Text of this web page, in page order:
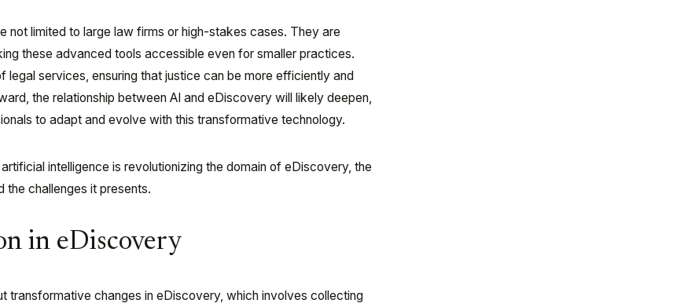
not limited to large law firms or high-stakes cases. They are
these advanced tools accessible even for smaller practices.
legal services, ensuring that justice can be more efficiently and
the relationship between AI and eDiscovery will likely deepen,
to adapt and evolve with this transformative technology.
intelligence is revolutionizing the domain of eDiscovery, the
the challenges it presents.
in eDiscovery
transformative changes in eDiscovery, which involves collecting